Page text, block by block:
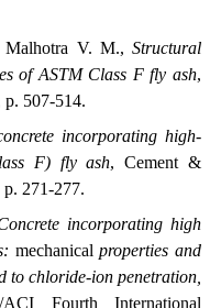
Malhotra V. M.,Structural
of ASTM Class F fly ash,
p. 507-514.
incorporating high-
F) fly ash,Cement &
271-277.
incorporating high
mechanicalproperties and
to chloride-ion penetration,
Fourth International